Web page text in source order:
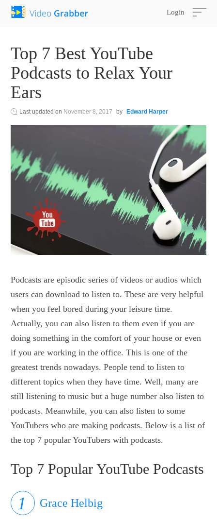
Login
Top 7 Best YouTube
Podcasts to Relax Your
Ears
Last updated on November 8, 2017 by Edward Harper
Podcasts are episodic series of videos or audios which
users can download to listen to. These are very helpful
when you feel bored during your leisure time.
Actually, you can also listen to them even if you are
doing something in the comfort of your house or even
if you are working in the office. This is one of the
greatest trends nowadays. People tend to listen to
different topics when they have time. Well, many are
still listening to music but a huge number also listen to
podcasts. Meanwhile, you can also listen to some
YouTubers who are making podcasts. Below is a list of
the top 7 popular YouTubers with podcasts.
Top 7 Popular YouTube Podcasts
Grace Helbig